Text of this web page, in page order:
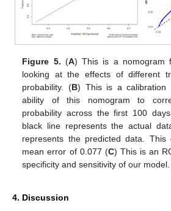
Figure 5. (A) This is a nomogram
looking at the effects of different
probability. (B) This is a calibration
ability of this nomogram to
probability across the first 100
black line represents the actual
represents the predicted data.
mean error of 0.077 (C) This is an
specificity and sensitivity of our model.
4. Discussion